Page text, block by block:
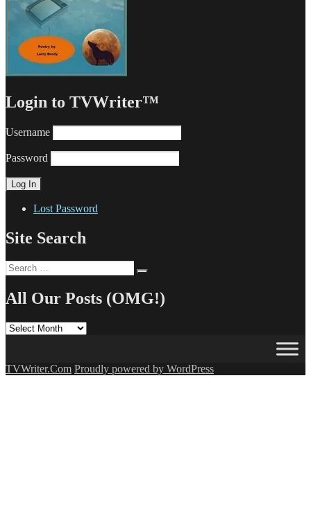
Login to TVWriter™
Username
Password
Lost Password
Site Search
Search
for:
All Our Posts (OMG!)
All
(OMG!)
TVWriter.Com Proudly powered by WordPress